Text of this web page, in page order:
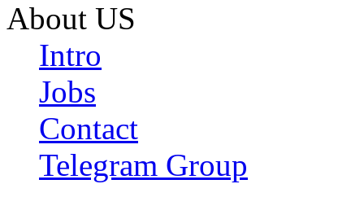
About US
Intro
Jobs
Contact
Telegram Group